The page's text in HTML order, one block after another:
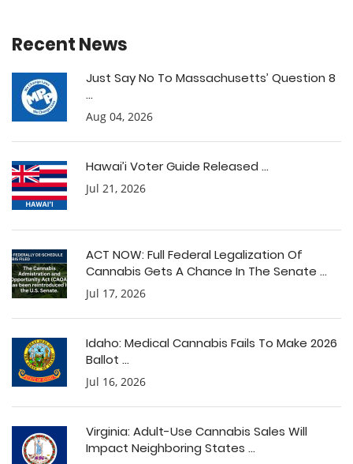
Recent News
Just Say No To Massachusetts’ Question 8
...
Aug 04, 2026
Hawai’i Voter Guide Released ...
Jul 21, 2026
ACT NOW: Full Federal Legalization Of
Cannabis Gets A Chance In The Senate ...
Jul 17, 2026
Idaho: Medical Cannabis Fails To Make 2026
Ballot ...
Jul 16, 2026
Virginia: Adult-Use Cannabis Sales Will
Impact Neighboring States ...